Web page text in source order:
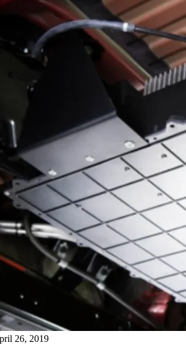
26, 2019